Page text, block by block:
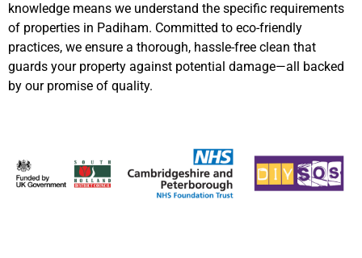
knowledge means we understand the specific requirements
of properties in Padiham. Committed to eco-friendly
practices, we ensure a thorough, hassle-free clean that
guards your property against potential damage—all backed
by our promise of quality.